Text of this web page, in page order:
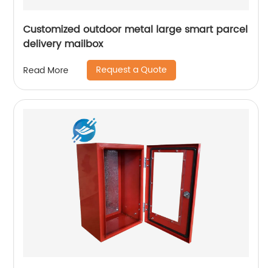
Customized outdoor metal large smart parcel
delivery mailbox
Read More Request a Quote